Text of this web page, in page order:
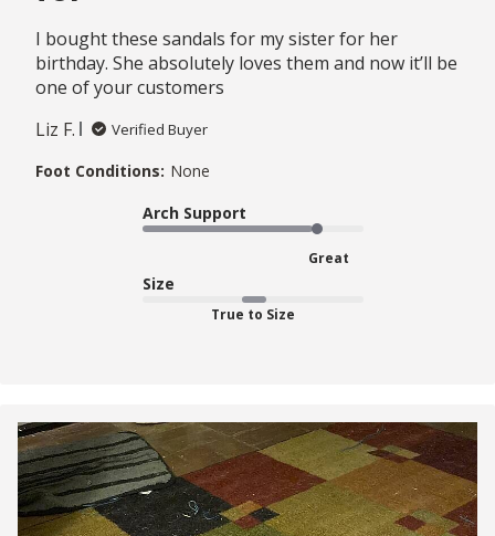
I bought these sandals for my sister for her
birthday. She absolutely loves them and now it’ll be
one of your customers
Liz F.
Verified Buyer
Foot Conditions: None
Arch Support
Great
Size
True to Size